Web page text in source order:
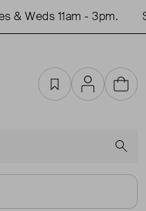
Weds 11am - 3pm.
FavouritesAccountCart